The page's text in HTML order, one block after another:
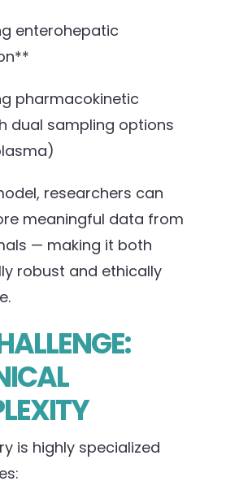
enterohepatic
pharmacokinetic
dual sampling options
researchers can
meaningful data from
— making it both
robust and ethically
is highly specialized